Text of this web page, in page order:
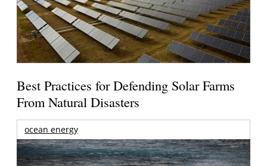
Best Practices for Defending Solar Farms
From Natural Disasters
ocean energy